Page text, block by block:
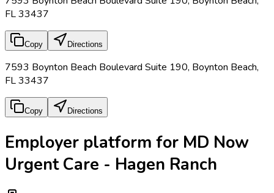
FL 33437
Copy Directions
7593 Boynton Beach Boulevard Suite 190, Boynton Beach,
FL 33437
Copy Directions
Employer platform for MD Now
Urgent Care - Hagen Ranch